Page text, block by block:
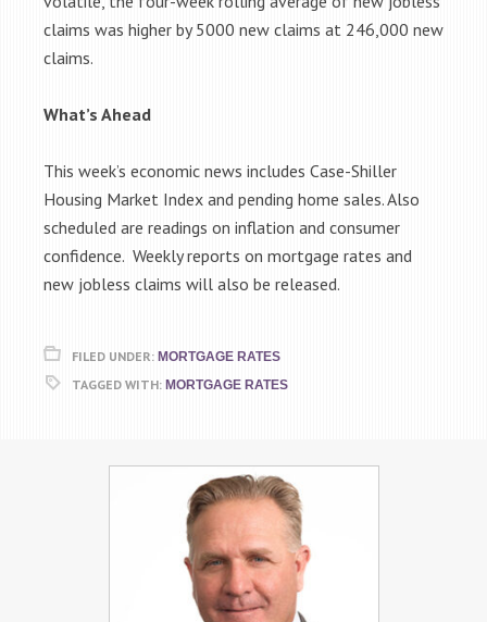
claims was higher by 5000 new claims at 246,000 new
claims.
What’s Ahead
This week’s economic news includes Case-Shiller
Housing Market Index and pending home sales. Also
scheduled are readings on inflation and consumer
confidence. Weekly reports on mortgage rates and
new jobless claims will also be released.
FILED UNDER: MORTGAGE RATES
TAGGED WITH: MORTGAGE RATES